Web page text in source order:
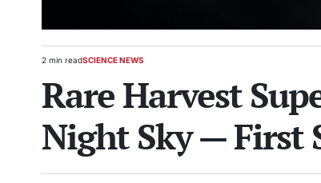
Estimated
time
2 min readPOSTED
SCIENCE NEWS
Rare Harvest
Night Sky — First